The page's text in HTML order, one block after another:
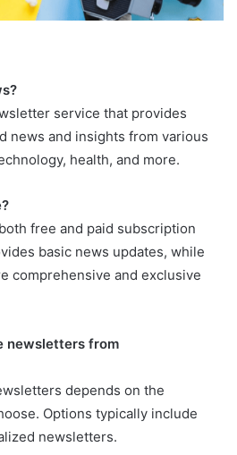
service that provides
news and insights from various
health, and more.
free and paid subscription
basic news updates, while
comprehensive and exclusive
newsletters from
depends on the
Options typically include
newsletters.